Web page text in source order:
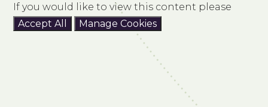
If you would like to view this content please
Accept All
Manage Cookies